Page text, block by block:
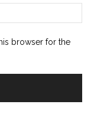
browser for the